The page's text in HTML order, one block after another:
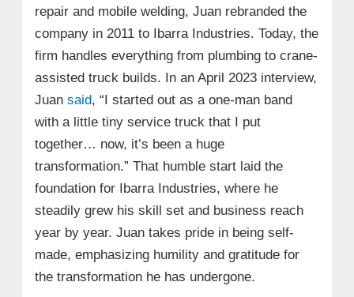
repair and mobile welding, Juan rebranded the
company in 2011 to Ibarra Industries. Today, the
firm handles everything from plumbing to crane-
assisted truck builds. In an April 2023 interview,
Juan said, “I started out as a one-man band
with a little tiny service truck that I put
together… now, it’s been a huge
transformation.” That humble start laid the
foundation for Ibarra Industries, where he
steadily grew his skill set and business reach
year by year. Juan takes pride in being self-
made, emphasizing humility and gratitude for
the transformation he has undergone.